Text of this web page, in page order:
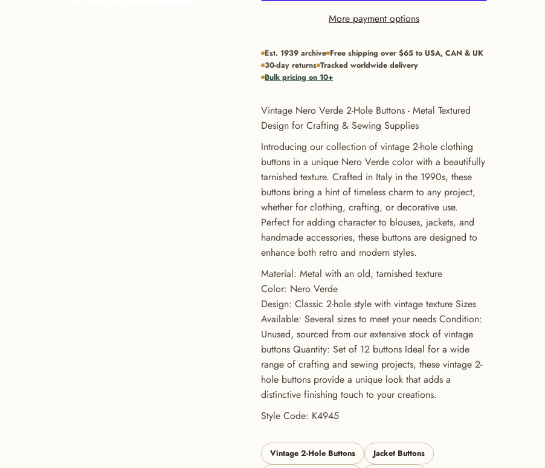
More payment options
Est. 1939 archive Free shipping over $65 to USA, CAN & UK
30-day returns Tracked worldwide delivery
Bulk pricing on 10+
Vintage Nero Verde 2-Hole Buttons - Metal Textured
Design for Crafting & Sewing Supplies
Introducing our collection of vintage 2-hole clothing
buttons in a unique Nero Verde color with a beautifully
tarnished texture. Crafted in Italy in the 1990s, these
buttons bring a hint of timeless charm to any project,
whether for clothing, crafting, or decorative use.
Perfect for adding character to blouses, jackets, and
handmade accessories, these buttons are designed to
enhance both retro and modern styles.
Material: Metal with an old, tarnished texture
Color: Nero Verde
Design: Classic 2-hole style with vintage texture Sizes
Available: Several sizes to meet your needs Condition:
Unused, sourced from our extensive stock of vintage
buttons Quantity: Set of 12 buttons Ideal for a wide
range of crafting and sewing projects, these vintage 2-
hole buttons provide a unique look that adds a
distinctive finishing touch to your creations.
Style Code: K4945
Vintage 2-Hole Buttons
Jacket Buttons